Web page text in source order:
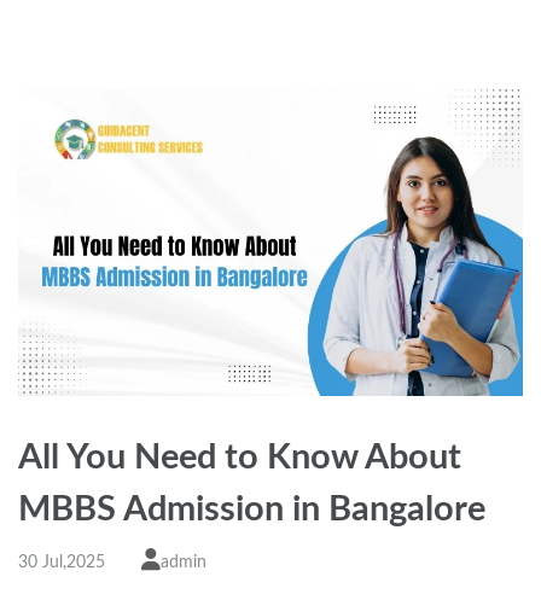
All You Need to Know About
MBBS Admission in Bangalore
30 Jul,2025 admin